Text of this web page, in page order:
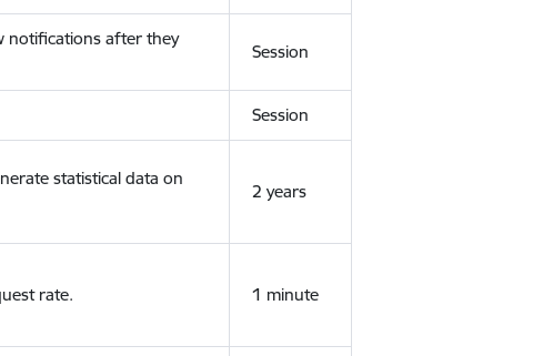
notifications after they
Session
Session
statistical data on
2 years
rate. 1 minute